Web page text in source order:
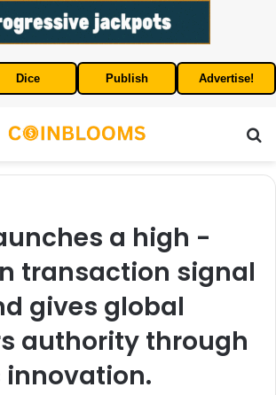
Dice Publish Advertise!
a high -
transaction signal
gives global
authority through